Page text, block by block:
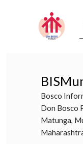
Bosco
Don Bosco
Matunga,